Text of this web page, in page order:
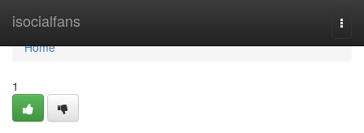
isocialfans
Home
Home
1